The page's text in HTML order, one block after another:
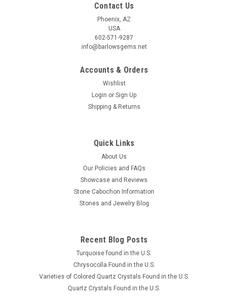
Lion Skin Quartz Cabochon #22
Skin Quartz is a mixture of golden chatoyant Tiger-eye, which
is a microcrystalline quartz (or in the chalcedony family), with
Contact Us
Phoenix, AZ
USA
602-571-9287
info@barlowsgems.net
Accounts & Orders
Wishlist
Login or Sign Up
Shipping & Returns
Quick Links
About Us
Our Policies and FAQs
Showcase and Reviews
Stone Cabochon Information
Stones and Jewelry Blog
Recent Blog Posts
Turquoise found in the U.S.
Chrysocolla Found in the U.S.
Varieties of Colored Quartz Crystals Found in the U.S.
Quartz Crystals Found in the U.S.